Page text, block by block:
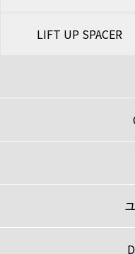
LIFT UP SPACER